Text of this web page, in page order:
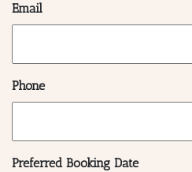
Email
Phone
Preferred Booking Date